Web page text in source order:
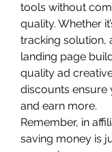
tools without
quality. Whether
tracking solution,
landing page
quality ad
discounts ensure
and earn more.
Remember, in
saving money is